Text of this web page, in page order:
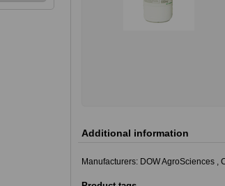
Additional information
Manufacturers: DOW AgroSciences ,